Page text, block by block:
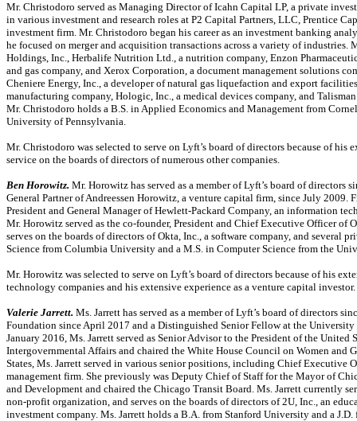
Mr. Christodoro served as Managing Director of Icahn Capital LP, a private
in various investment and research roles at P2 Capital Partners, LLC, Prentice
investment firm. Mr. Christodoro began his career as an investment banking
he focused on merger and acquisition transactions across a variety of
Holdings, Inc., Herbalife Nutrition Ltd., a nutrition company, Enzon
and gas company, and Xerox Corporation, a document management solutions
Cheniere Energy, Inc., a developer of natural gas liquefaction and export
manufacturing company, Hologic, Inc., a medical devices company, and
Mr. Christodoro holds a B.S. in Applied Economics and Management from
University of Pennsylvania.
Mr. Christodoro was selected to serve on Lyft’s board of directors because of
service on the boards of directors of numerous other companies.
Ben Horowitz. Mr. Horowitz has served as a member of Lyft’s board of directors
General Partner of Andreessen Horowitz, a venture capital firm, since July 2009.
President and General Manager of Hewlett-Packard Company, an information
Mr. Horowitz served as the co-founder, President and Chief Executive Officer of
serves on the boards of directors of Okta, Inc., a software company, and several
Science from Columbia University and a M.S. in Computer Science from the
Mr. Horowitz was selected to serve on Lyft’s board of directors because of his
technology companies and his extensive experience as a venture capital investor.
Valerie Jarrett. Ms. Jarrett has served as a member of Lyft’s board of directors
Foundation since April 2017 and a Distinguished Senior Fellow at the
January 2016, Ms. Jarrett served as Senior Advisor to the President of the
Intergovernmental Affairs and chaired the White House Council on Women
States, Ms. Jarrett served in various senior positions, including Chief Executive
management firm. She previously was Deputy Chief of Staff for the Mayor of
and Development and chaired the Chicago Transit Board. Ms. Jarrett currently
non-profit organization, and serves on the boards of directors of 2U, Inc., an
investment company. Ms. Jarrett holds a B.A. from Stanford University and a